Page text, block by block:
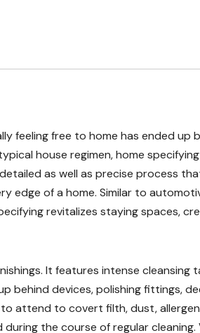
feeling free to home has ended up
house regimen, home
as well as precise process
edge of a home. Similar to
revitalizes staying spaces,
It features intense cleansing
behind devices, polishing fittings,
attend to covert filth, dust,
the course of regular cleaning.